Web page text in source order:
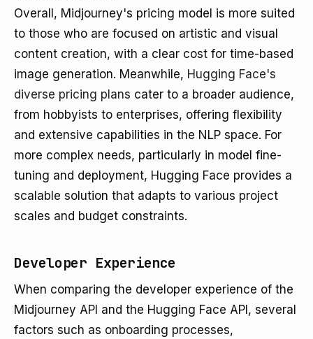
Overall, Midjourney's pricing model is more suited
to those who are focused on artistic and visual
content creation, with a clear cost for time-based
image generation. Meanwhile, Hugging Face's
diverse pricing plans cater to a broader audience,
from hobbyists to enterprises, offering flexibility
and extensive capabilities in the NLP space. For
more complex needs, particularly in model fine-
tuning and deployment, Hugging Face provides a
scalable solution that adapts to various project
scales and budget constraints.
Developer Experience
When comparing the developer experience of the
Midjourney API and the Hugging Face API, several
factors such as onboarding processes,